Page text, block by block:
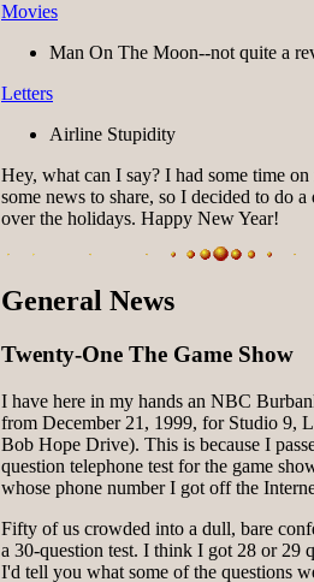
Movies
Man On The Moon--not quite a
Letters
Airline Stupidity
Hey, what can I say? I had some time on
some news to share, so I decided to do
over the holidays. Happy New Year!
General News
Twenty-One The Game Show
I have here in my hands an NBC
from December 21, 1999, for Studio 9,
Bob Hope Drive). This is because I
question telephone test for the game
whose phone number I got off the
Fifty of us crowded into a dull, bare
a 30-question test. I think I got 28 or 29
I'd tell you what some of the questions